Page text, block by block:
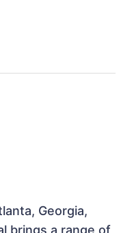
Georgia,
brings a range of